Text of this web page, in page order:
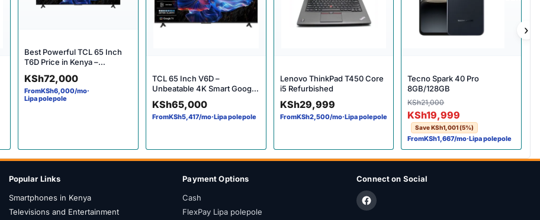
Best Powerful TCL 65 Inch
T6D Price in Kenya –
TV
KSh72,000
FromKSh6,000/mo·
Lipa polepole
TCL 65 Inch V6D –
Unbeatable 4K Smart Google
KSh65,000
FromKSh5,417/mo·Lipa polepole
Lenovo ThinkPad T450 Core
i5 Refurbished
KSh29,999
FromKSh2,500/mo·Lipa polepole
Tecno Spark 40 Pro
8GB/128GB
KSh21,000
Original price was:
KSh19,999
Current price is:
SaveKSh1,001(5%)
FromKSh1,667/mo·Lipa polepole
›
Popular Links
Smartphones in Kenya
Televisions and Entertainment
Payment Options
Cash
FlexPay Lipa polepole
Connect on Social